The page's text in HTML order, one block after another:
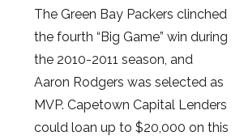
The Green Bay Packers clinched
the fourth “Big Game” win during
the 2010-2011 season, and
Aaron Rodgers was selected as
MVP. Capetown Capital Lenders
could loan up to $20,000 on this